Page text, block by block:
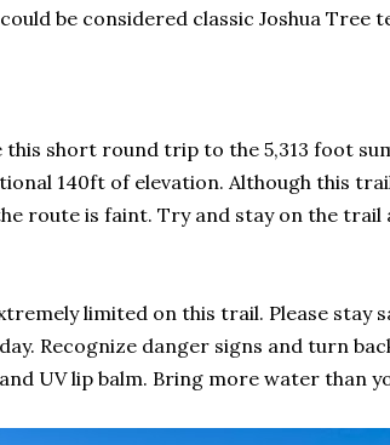
be considered classic Joshua
this short round trip to the 5,313 foot
140ft of elevation. Although this
route is faint. Try and stay on the trail
limited on this trail. Please
Recognize danger signs and turn
UV lip balm. Bring more water than